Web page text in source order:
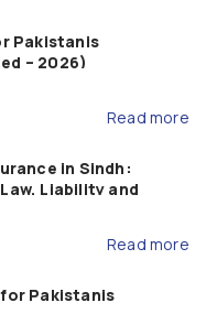
Pakistanis
– 2026)
Read more
in Sindh:
Liability and
Read more
for Pakistanis